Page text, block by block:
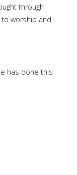
through
to worship and
has done this